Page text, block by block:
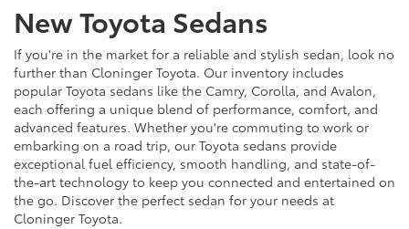
New Toyota Sedans
If you're in the market for a reliable and stylish sedan, look no
further than Cloninger Toyota. Our inventory includes
popular Toyota sedans like the Camry, Corolla, and Avalon,
each offering a unique blend of performance, comfort, and
advanced features. Whether you're commuting to work or
embarking on a road trip, our Toyota sedans provide
exceptional fuel efficiency, smooth handling, and state-of-
the-art technology to keep you connected and entertained on
the go. Discover the perfect sedan for your needs at
Cloninger Toyota.